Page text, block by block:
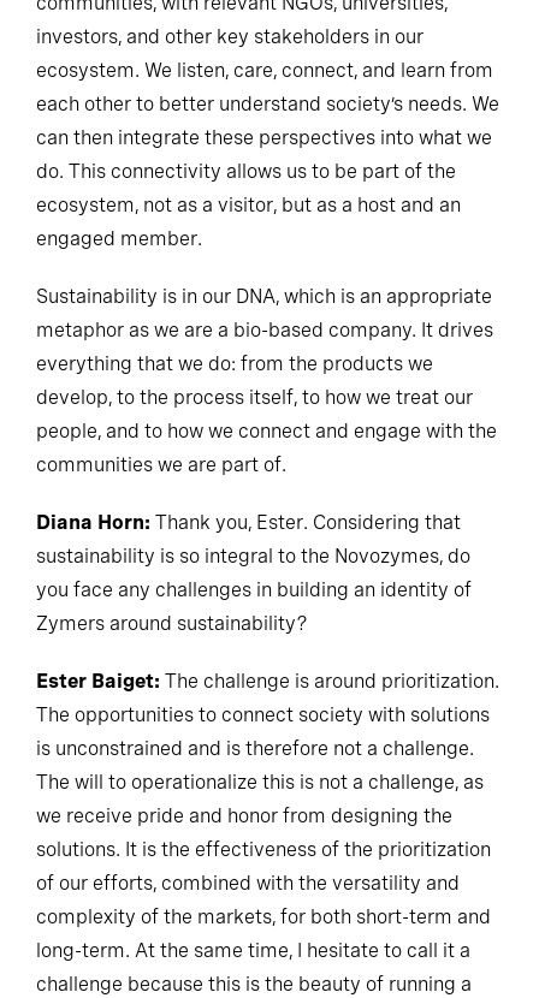
investors, and other key stakeholders in our
ecosystem. We listen, care, connect, and learn from
each other to better understand society’s needs. We
can then integrate these perspectives into what we
do. This connectivity allows us to be part of the
ecosystem, not as a visitor, but as a host and an
engaged member.
Sustainability is in our DNA, which is an appropriate
metaphor as we are a bio-based company. It drives
everything that we do: from the products we
develop, to the process itself, to how we treat our
people, and to how we connect and engage with the
communities we are part of.
Diana Horn: Thank you, Ester. Considering that
sustainability is so integral to the Novozymes, do
you face any challenges in building an identity of
Zymers around sustainability?
Ester Baiget: The challenge is around prioritization.
The opportunities to connect society with solutions
is unconstrained and is therefore not a challenge.
The will to operationalize this is not a challenge, as
we receive pride and honor from designing the
solutions. It is the effectiveness of the prioritization
of our efforts, combined with the versatility and
complexity of the markets, for both short-term and
long-term. At the same time, I hesitate to call it a
challenge because this is the beauty of running a